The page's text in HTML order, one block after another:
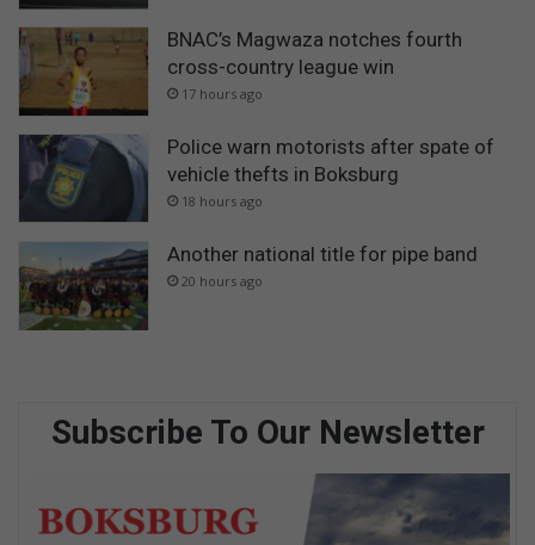
BNAC’s Magwaza notches fourth
cross-country league win
17 hours ago
Police warn motorists after spate of
vehicle thefts in Boksburg
18 hours ago
Another national title for pipe band
20 hours ago
Subscribe To Our Newsletter